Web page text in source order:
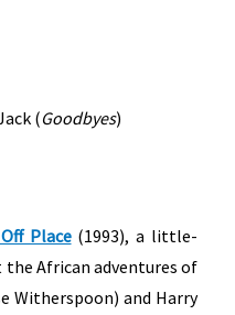
(Goodbyes)
Place(1993), a little-
the African adventures of
Witherspoon) and Harry